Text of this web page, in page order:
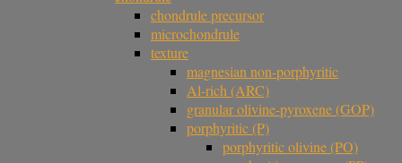
chondrule precursor
microchondrule
texture
magnesian non-porphyritic
Al-rich (ARC)
granular olivine-pyroxene (GOP)
porphyritic (P)
porphyritic olivine (PO)